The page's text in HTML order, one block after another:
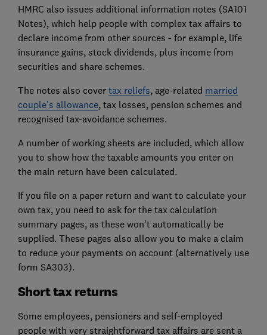
HMRC also issues additional information notes (SA101
Notes), which help people with complex tax affairs to
declare income from other sources - for example, life
insurance gains, stock dividends, plus income from
securities and share schemes.
The notes also cover tax reliefs, age-related married
couple's allowance, tax losses, pension schemes and
recognised tax-avoidance schemes.
A number of working sheets are included, which allow
you to show how the taxable amounts you enter on
the main return have been calculated.
If you file on a paper return and want to calculate your
own tax, you need to ask for the tax calculation
summary pages, as these won't automatically be
supplied. These pages also allow you to make a claim
to reduce your payments on account (alternatively use
form SA303).
Short tax returns
Some employees, pensioners and self-employed
people with very straightforward tax affairs are sent a